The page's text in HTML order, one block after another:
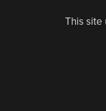
This site